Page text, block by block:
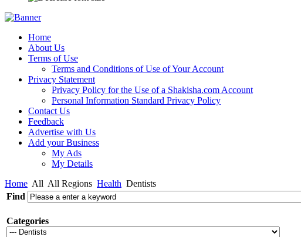
Home
About Us
Terms of Use
Terms and Conditions of Use of Your Account
Privacy Statement
Privacy Policy for the Use of a Shakisha.com Account
Personal Information Standard Privacy Policy
Contact Us
Feedback
Advertise with Us
Add your Business
My Ads
My Details
Home All All Regions Health Dentists
Find
Categories